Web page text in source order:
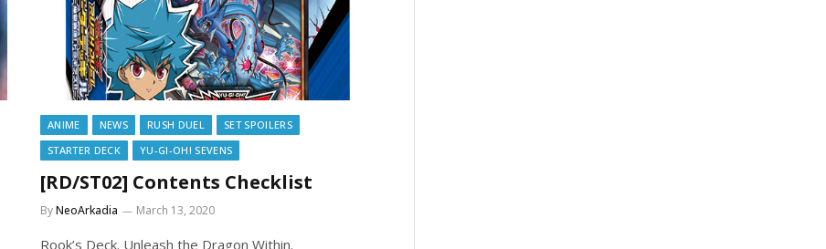
ANIME NEWS RUSH DUEL
SET SPOILERS
STARTER DECK
YU-GI-OH! SEVENS
[RD/ST02] Contents Checklist
ByNeoArkadia March 13, 2020
Rook’s Deck. Unleash the Dragon Within.